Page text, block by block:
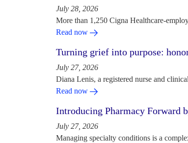
July 28, 2026
More than 1,250 Cigna Healthcare-
Read now
Turning grief into purpose:
July 27, 2026
Diana Lenis, a registered nurse and
Read now
Introducing Pharmacy Forward
July 27, 2026
Managing specialty conditions is a